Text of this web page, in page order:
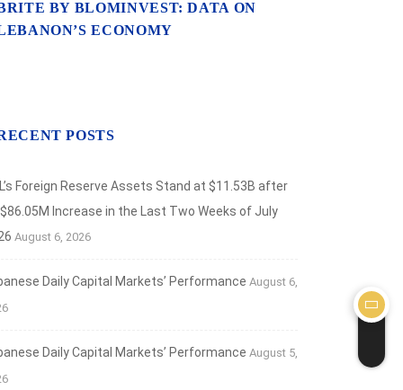
BY BLOMINVEST: DATA ON
ECONOMY
POSTS
Foreign Reserve Assets Stand at $11.53B after
Increase in the Last Two Weeks of July
August 6, 2026
Daily Capital Markets’ Performance August 6,
Daily Capital Markets’ Performance August 5,